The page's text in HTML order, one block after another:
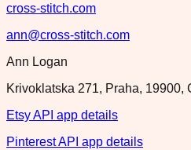
cross-stitch.com
ann@cross-stitch.com
Ann Logan
Krivoklatska 271, Praha, 19900,
Etsy API app details
Pinterest API app details